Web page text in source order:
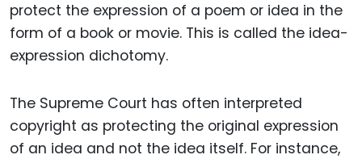
protect the expression of a poem or idea in the
form of a book or movie. This is called the idea-
expression dichotomy.
The Supreme Court has often interpreted
copyright as protecting the original expression
of an idea and not the idea itself. For instance,